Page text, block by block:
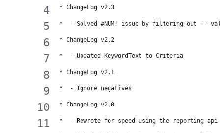
* ChangeLog v2.3
*  - Solved #NUM! issue by filtering out --
* ChangeLog v2.2
*  - Updated KeywordText to Criteria
* ChangeLog v2.1
*  - Ignore negatives
* ChangeLog v2.0
*  - Rewrote for speed using the reporting api